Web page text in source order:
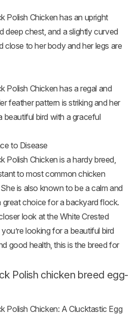
Polish Chicken has an upright
deep chest, and a slightly curved
close to her body and her legs are
Polish Chicken has a regal and
feather pattern is striking and her
beautiful bird with a graceful
to Disease
Polish Chicken is a hardy breed,
to most common chicken
is also known to be a calm and
great choice for a backyard flock.
look at the White Crested
looking for a beautiful bird
good health, this is the breed for
Polish chicken breed egg-
Polish Chicken: A Clucktastic Egg